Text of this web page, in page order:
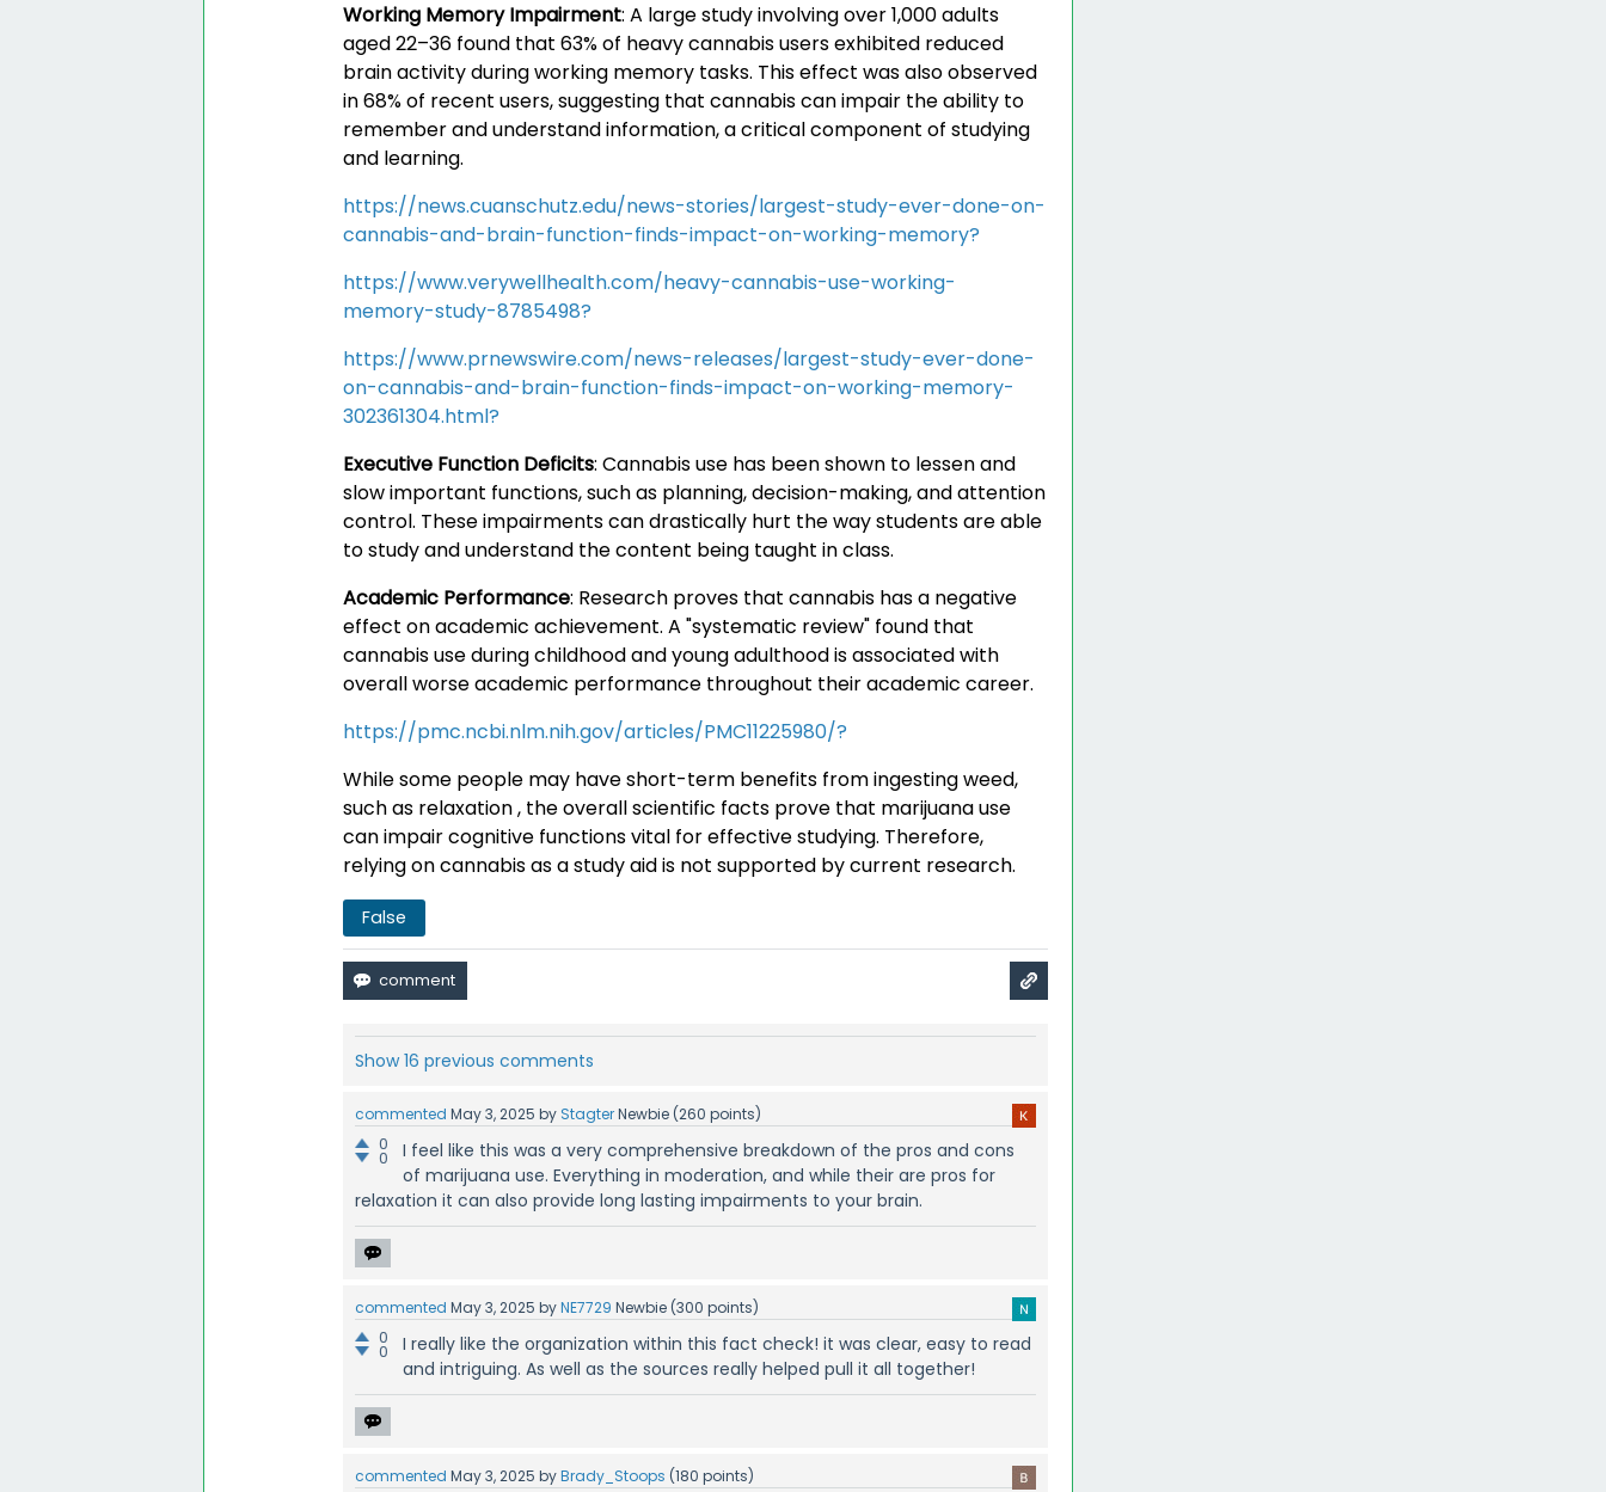
Working Memory Impairment:A large study involving over 1,000 adults
aged 22–36 found that 63% of heavy cannabis users exhibited reduced
brain activity during working memory tasks. This effect was also observed
in 68% of recent users, suggesting that cannabis can impair the ability to
remember and understand information, a critical component of studying
and learning.
https://news.cuanschutz.edu/news-stories/largest-study-ever-done-on-
cannabis-and-brain-function-finds-impact-on-working-memory?
https://www.verywellhealth.com/heavy-cannabis-use-working-
memory-study-8785498?
https://www.prnewswire.com/news-releases/largest-study-ever-done-
on-cannabis-and-brain-function-finds-impact-on-working-memory-
302361304.html?
Executive Function Deficits:Cannabis use has been shown to lessen and
slow important functions, such as planning, decision-making, and attention
control. These impairments can drastically hurt the way students are able
to study and understand the content being taught in class.
Academic Performance: Research proves that cannabis has a negative
effect on academic achievement. A "systematic review" found that
cannabis use during childhood and young adulthood is associated with
overall worse academic performance throughout their academic career.
https://pmc.ncbi.nlm.nih.gov/articles/PMC11225980/?
While some people may have short-term benefits from ingesting weed,
such as relaxation , the overall scientific facts prove that marijuana use
can impair cognitive functions vital for effective studying. Therefore,
relying on cannabis as a study aid is not supported by current research.
False
Show 16 previous comments
commented May 3, 2025 by StagterNewbie (260 points)
0
0
I feel like this was a very comprehensive breakdown of the pros and cons
of marijuana use. Everything in moderation, and while their are pros for
relaxation it can also provide long lasting impairments to your brain.
commented May 3, 2025 byNE7729 Newbie (300 points)
0
0
I really like the organization within this fact check! it was clear, easy to read
and intriguing. As well as the sources really helped pull it all together!
commented May 3, 2025 byBrady_Stoops (180 points)